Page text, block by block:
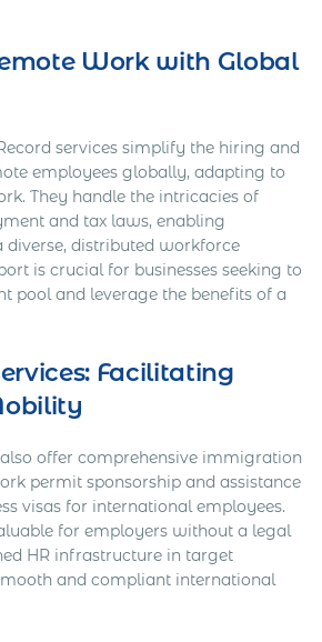
Work with Global
services simplify the hiring and
employees globally, adapting to
They handle the intricacies of
and tax laws, enabling
diverse, distributed workforce
is crucial for businesses seeking to
pool and leverage the benefits of a
Facilitating
also offer comprehensive immigration
permit sponsorship and assistance
visas for international employees.
for employers without a legal
HR infrastructure in target
and compliant international